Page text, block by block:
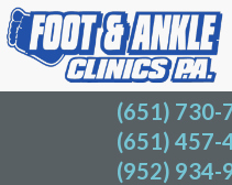
(651) 730-
(651) 457-
(952) 934-
(651)
(651)
(952)